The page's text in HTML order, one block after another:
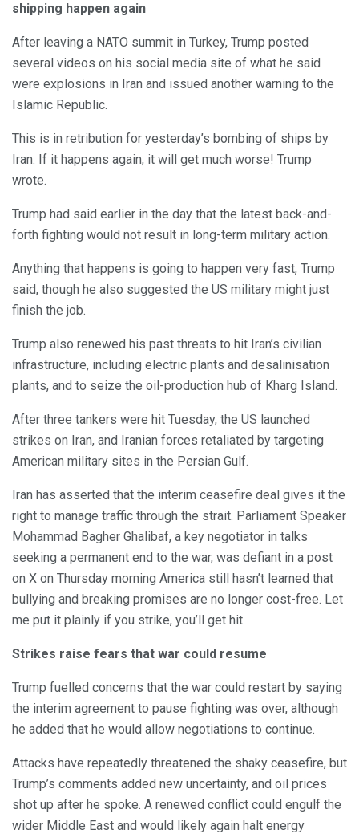
shipping happen again
After leaving a NATO summit in Turkey, Trump posted
several videos on his social media site of what he said
were explosions in Iran and issued another warning to the
Islamic Republic.
This is in retribution for yesterday’s bombing of ships by
Iran. If it happens again, it will get much worse! Trump
wrote.
Trump had said earlier in the day that the latest back-and-
forth fighting would not result in long-term military action.
Anything that happens is going to happen very fast, Trump
said, though he also suggested the US military might just
finish the job.
Trump also renewed his past threats to hit Iran’s civilian
infrastructure, including electric plants and desalinisation
plants, and to seize the oil-production hub of Kharg Island.
After three tankers were hit Tuesday, the US launched
strikes on Iran, and Iranian forces retaliated by targeting
American military sites in the Persian Gulf.
Iran has asserted that the interim ceasefire deal gives it the
right to manage traffic through the strait. Parliament Speaker
Mohammad Bagher Ghalibaf, a key negotiator in talks
seeking a permanent end to the war, was defiant in a post
on X on Thursday morning America still hasn’t learned that
bullying and breaking promises are no longer cost-free. Let
me put it plainly if you strike, you’ll get hit.
Strikes raise fears that war could resume
Trump fuelled concerns that the war could restart by saying
the interim agreement to pause fighting was over, although
he added that he would allow negotiations to continue.
Attacks have repeatedly threatened the shaky ceasefire, but
Trump’s comments added new uncertainty, and oil prices
shot up after he spoke. A renewed conflict could engulf the
wider Middle East and would likely again halt energy